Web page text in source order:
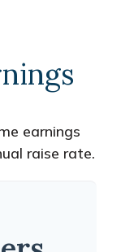
earnings
raise rate.